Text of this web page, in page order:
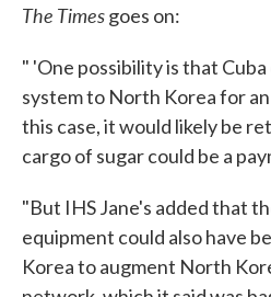
The Timesgoes on:
" 'One possibility is that
system to North Korea for
this case, it would likely be
cargo of sugar could be a
"But IHS Jane's added that
equipment could also have
Korea to augment North